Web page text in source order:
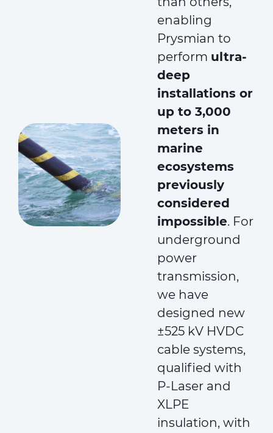
enabling
Prysmian to
perform ultra-
deep
installations or
up to 3,000
meters in
marine
ecosystems
previously
considered
impossible. For
underground
power
transmission,
we have
designed new
±525 kV HVDC
cable systems,
qualified with
P-Laser and
XLPE
insulation, with